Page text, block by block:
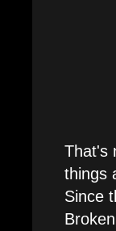
That's
things
Since